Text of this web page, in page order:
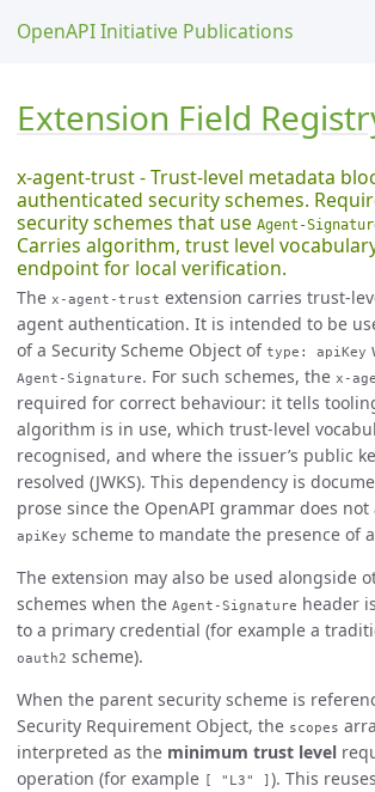
OpenAPI Initiative Publications
Extension Field
x-agent-trust - Trust-level metadata
authenticated security schemes.
security schemes that use Agent-
Carries algorithm, trust level
endpoint for local verification.
The x-agent-trust extension carries trust-
agent authentication. It is intended to be
of a Security Scheme Object of type: apiKey
Agent-Signature. For such schemes, the x-
required for correct behaviour: it tells
algorithm is in use, which trust-level
recognised, and where the issuer’s public
resolved (JWKS). This dependency is
prose since the OpenAPI grammar does not
apiKey scheme to mandate the presence of
The extension may also be used alongside
schemes when the Agent-Signature header
to a primary credential (for example a
oauth2 scheme).
When the parent security scheme is
Security Requirement Object, the scopes
interpreted as the minimum trust level
operation (for example [ "L3" ] ). This